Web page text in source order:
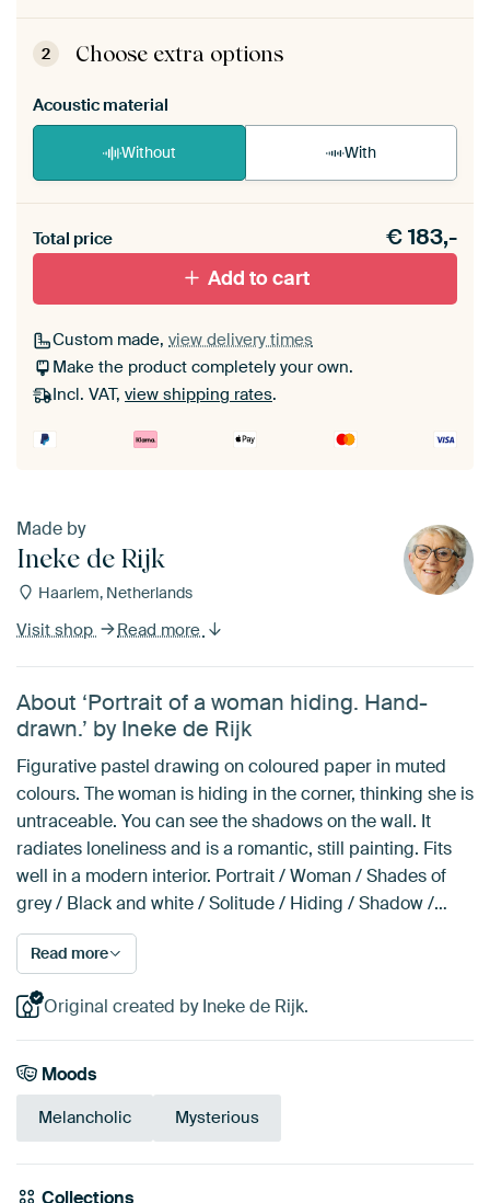
ArtFrame comes as a simple construction kit.
View self-assembly instructions
2 Choose extra options
Acoustic material
Without With
materiaal toe aan je ArtFrame set.
Total price €183,-
Add to cart
Custom made, view delivery times
Make the product completely your own.
Incl. VAT, view shipping rates.
Made by
Ineke de Rijk
Haarlem, Netherlands
Visit shop Read more
About ‘Portrait of a woman hiding. Hand-
drawn.’ by Ineke de Rijk
Figurative pastel drawing on coloured paper in muted
colours. The woman is hiding in the corner, thinking she is
untraceable. You can see the shadows on the wall. It
radiates loneliness and is a romantic, still painting. Fits
well in a modern interior. Portrait / Woman / Shades of
grey / Black and white / Solitude / Hiding / Shadow /…
Read more
Original created by Ineke de Rijk.
Moods
Melancholic Mysterious
Collections